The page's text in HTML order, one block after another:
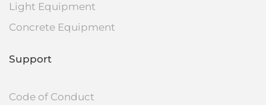
Light Equipment
Concrete Equipment
Support
Code of Conduct